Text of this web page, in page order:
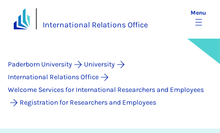
International Relations Office
Menu
Paderborn University
University
International Relations Office
Welcome Services for International Researchers and Employees
Registration for Researchers and Employees